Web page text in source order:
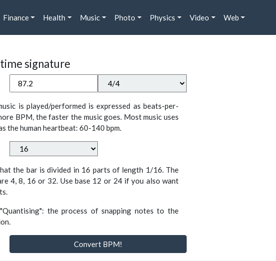
Finance Health Music Photo Physics Video Web
signature
is played/performed is expressed as beats-per-
BPM, the faster the music goes. Most music uses
the human heartbeat: 60-140 bpm.
the bar is divided in 16 parts of length 1/16. The
4, 8, 16 or 32. Use base 12 or 24 if you also want
the process of snapping notes to the
Convert BPM!